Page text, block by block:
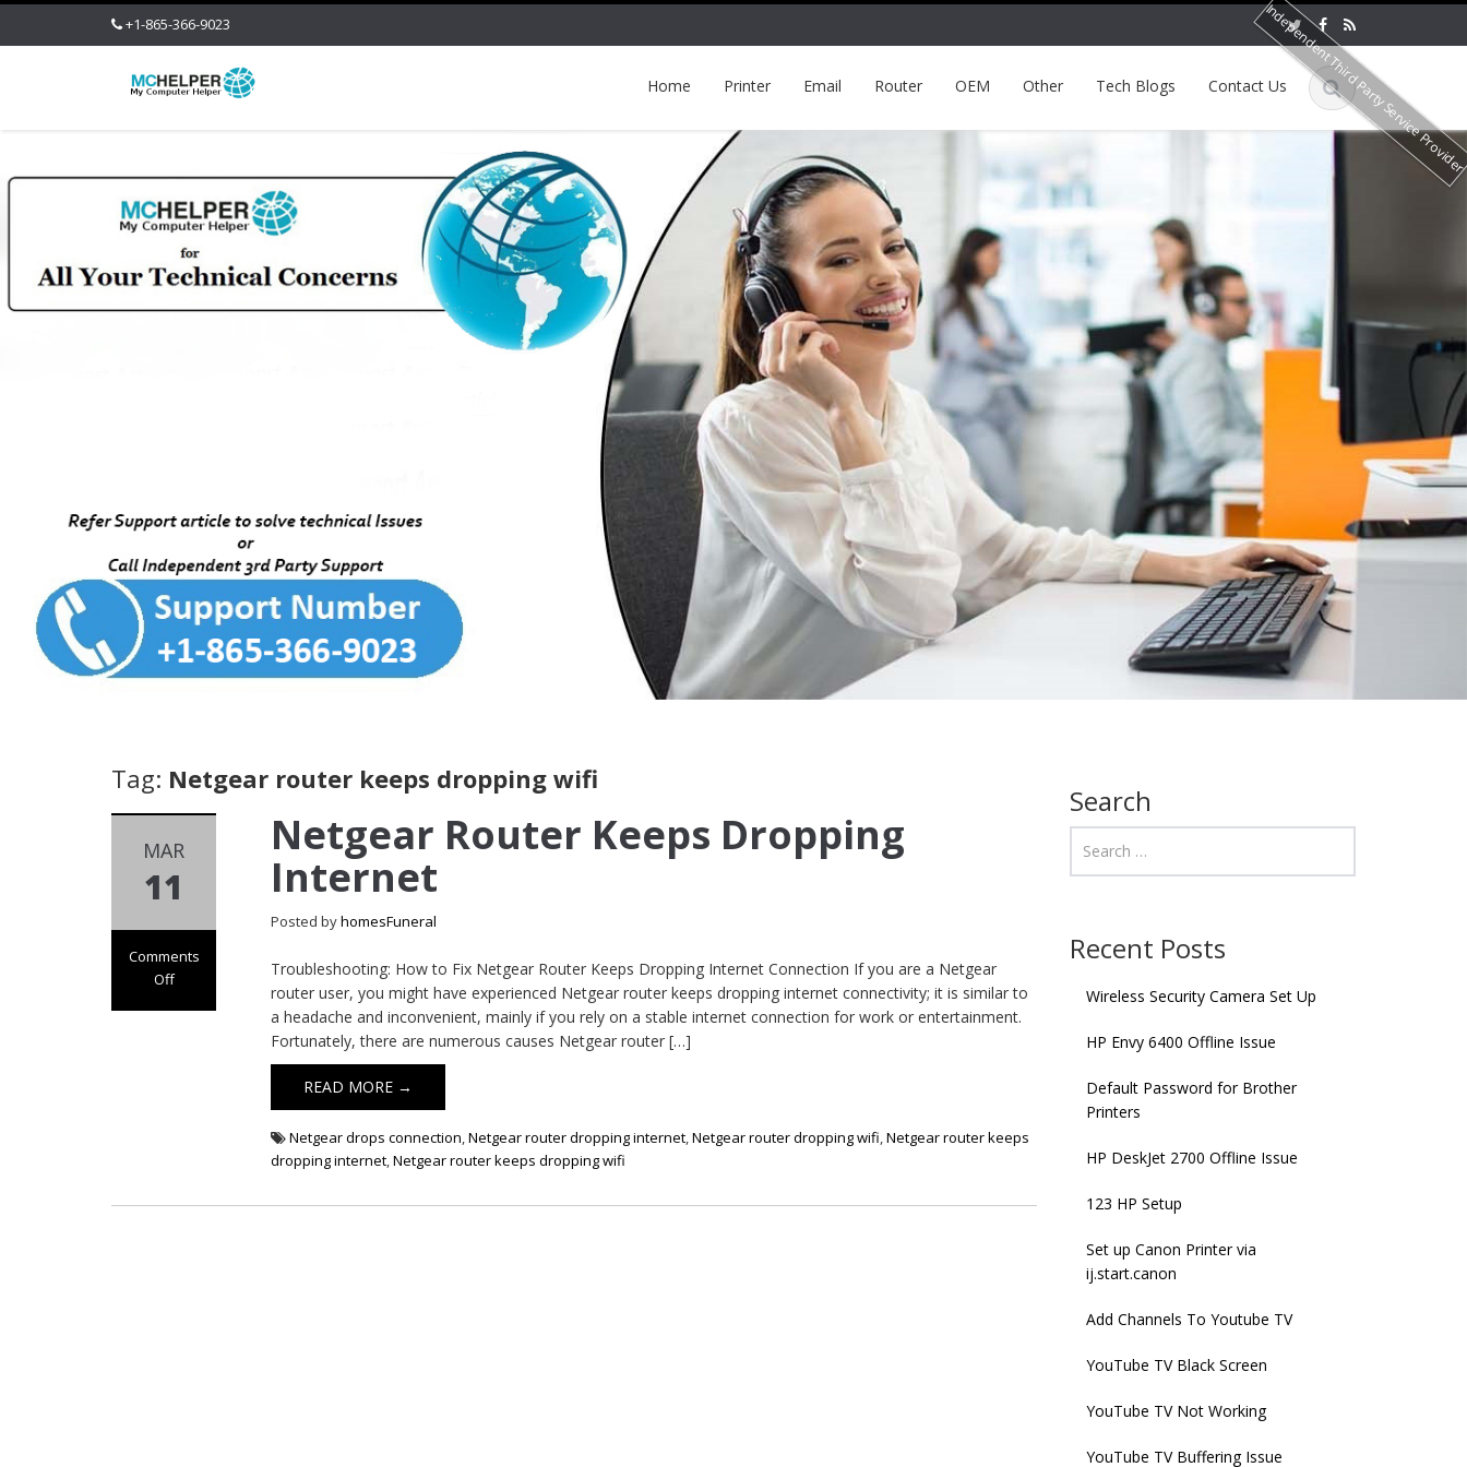
+1-865-366-9023
Home Printer Email Router OEM Other Tech Blogs Contact Us
Tag: Netgear router keeps dropping wifi
MAR
11
Comments
Off
Netgear Router Keeps Dropping
Internet
Posted byhomesFuneral
Troubleshooting: How to Fix Netgear Router Keeps Dropping Internet Connection If you are a Netgear
router user, you might have experienced Netgear router keeps dropping internet connectivity; it is similar to
a headache and inconvenient, mainly if you rely on a stable internet connection for work or entertainment.
Fortunately, there are numerous causes Netgear router […]
READ MORE →
Netgear drops connection,Netgear router dropping internet,Netgear router dropping wifi,Netgear router keeps
dropping internet,Netgear router keeps dropping wifi
Search
Recent Posts
Wireless Security Camera Set Up
HP Envy 6400 Offline Issue
Default Password for Brother
Printers
HP DeskJet 2700 Offline Issue
123 HP Setup
Set up Canon Printer via
ij.start.canon
Add Channels To Youtube TV
YouTube TV Black Screen
YouTube TV Not Working
YouTube TV Buffering Issue
Independent Third Party Service